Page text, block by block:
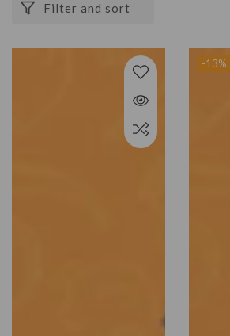
Filter and sort
-13%